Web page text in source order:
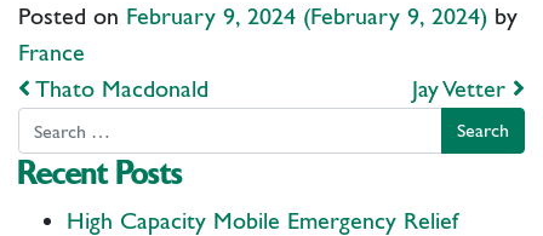
Posted on February 9, 2024 (February 9, 2024) by
France
Post navigation
Thato Macdonald
Jay Vetter
Search
Recent Posts
High Capacity Mobile Emergency Relief